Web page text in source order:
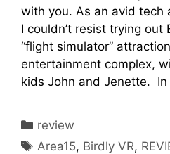
with you. As an avid tech
I couldn’t resist trying out
“flight simulator”
entertainment complex,
kids John and Jenette.
Categories
review
Tags
Area15, Birdly VR,